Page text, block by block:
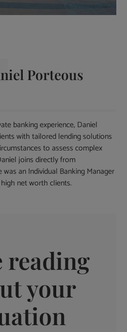
Porteous
banking experience, Daniel
with tailored lending solutions
to assess complex
joins directly from
an Individual Banking Manager
net worth clients.
reading
your